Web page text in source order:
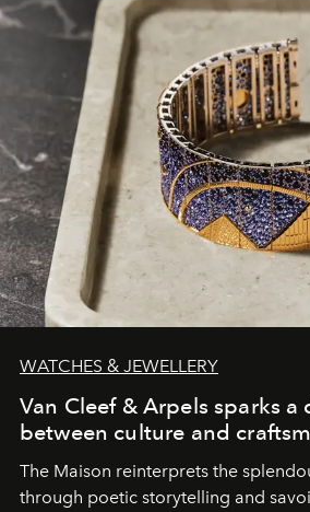
WATCHES & JEWELLERY
Van Cleef & Arpels sparks a
between culture and
The Maison reinterprets the
through poetic storytelling and